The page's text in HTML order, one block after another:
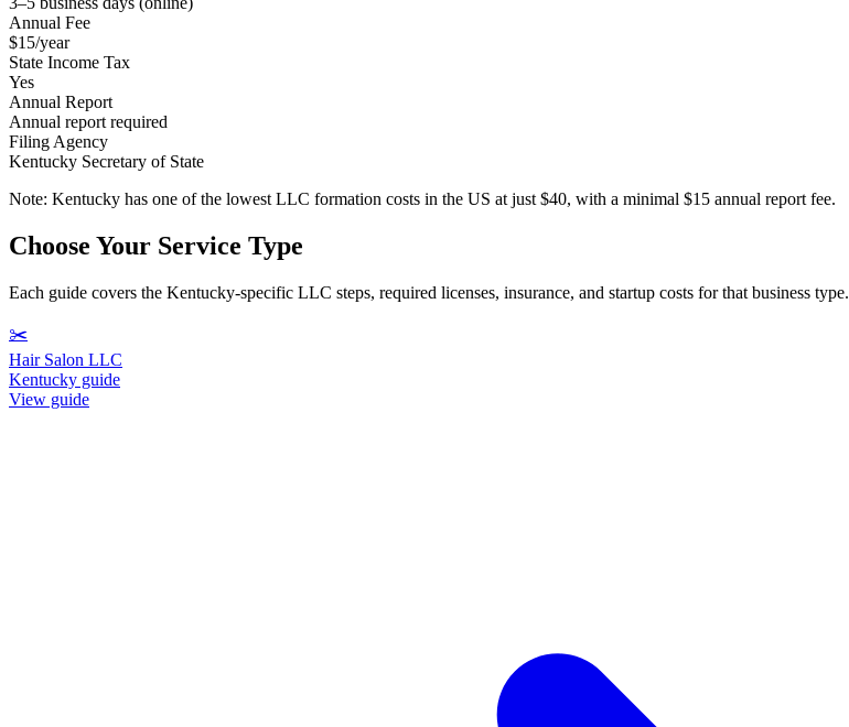
Annual Fee
$15/year
State Income Tax
Yes
Annual Report
Annual report required
Filing Agency
Kentucky Secretary of State
Note: Kentucky has one of the lowest LLC formation costs in the US at just $40, with a minimal $15 annual report fee.
Choose Your Service Type
Each guide covers the Kentucky-specific LLC steps, required licenses, insurance, and startup costs for that business type.
✂️
Hair Salon LLC
Kentucky guide
View guide